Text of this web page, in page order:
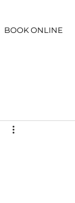
BOOK ONLINE